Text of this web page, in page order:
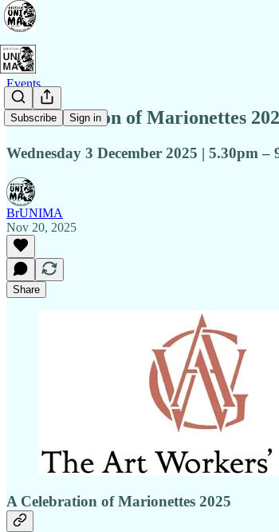
Subscribe Sign in
Events
A Celebration of Marionettes
Wednesday 3 December 2025 | 5.30pm
BrUNIMA
Nov 20, 2025
Share
A Celebration of Marionettes 2025